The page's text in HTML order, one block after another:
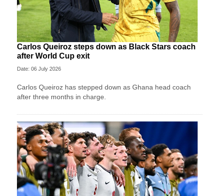
Carlos Queiroz steps down as Black Stars coach
after World Cup exit
Date: 06 July 2026
Carlos Queiroz has stepped down as Ghana head coach
after three months in charge.